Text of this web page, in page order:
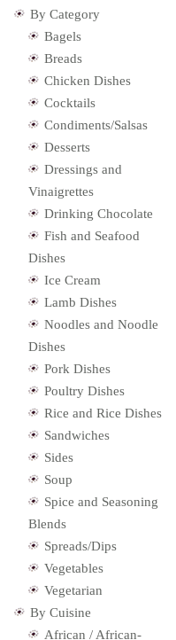
By Category
Bagels
Breads
Chicken Dishes
Cocktails
Condiments/Salsas
Desserts
Dressings and
Vinaigrettes
Drinking Chocolate
Fish and Seafood
Dishes
Ice Cream
Lamb Dishes
Noodles and Noodle
Dishes
Pork Dishes
Poultry Dishes
Rice and Rice Dishes
Sandwiches
Sides
Soup
Spice and Seasoning
Blends
Spreads/Dips
Vegetables
Vegetarian
By Cuisine
African / African-